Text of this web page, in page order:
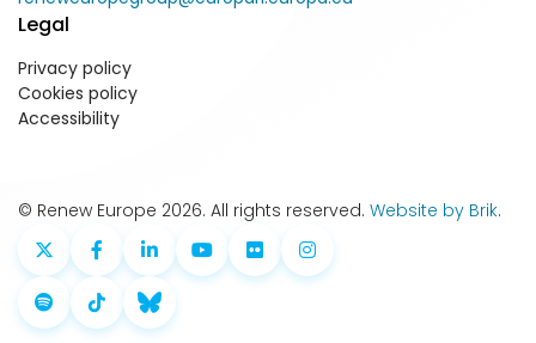
Legal
Privacy policy
Cookies policy
Accessibility
© Renew Europe 2026. All rights reserved. Website by Brik.